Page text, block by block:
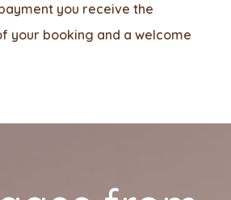
you receive the
your booking and a welcome